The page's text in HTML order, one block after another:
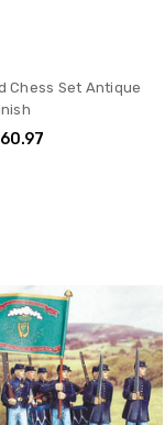
Chess Set Antique